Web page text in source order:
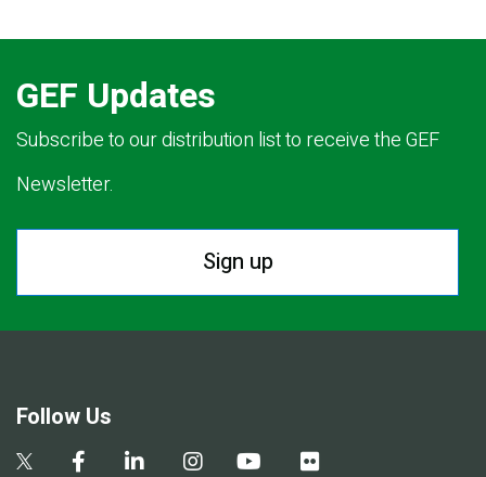
GEF Updates
Subscribe to our distribution list to receive the GEF
Newsletter.
Sign up
Follow Us